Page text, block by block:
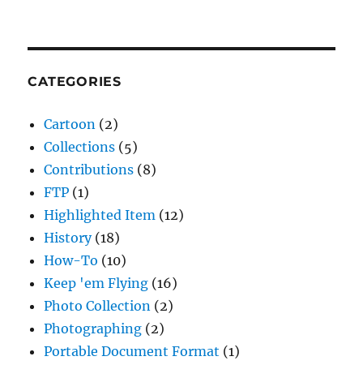
CATEGORIES
Cartoon (2)
Collections (5)
Contributions (8)
FTP (1)
Highlighted Item (12)
History(18)
How-To (10)
Keep 'em Flying (16)
Photo Collection (2)
Photographing (2)
Portable Document Format (1)